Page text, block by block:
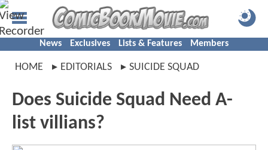
News Exclusives Lists & Features Members
HOME EDITORIALS SUICIDE SQUAD
Does Suicide Squad Need A-
list villians?